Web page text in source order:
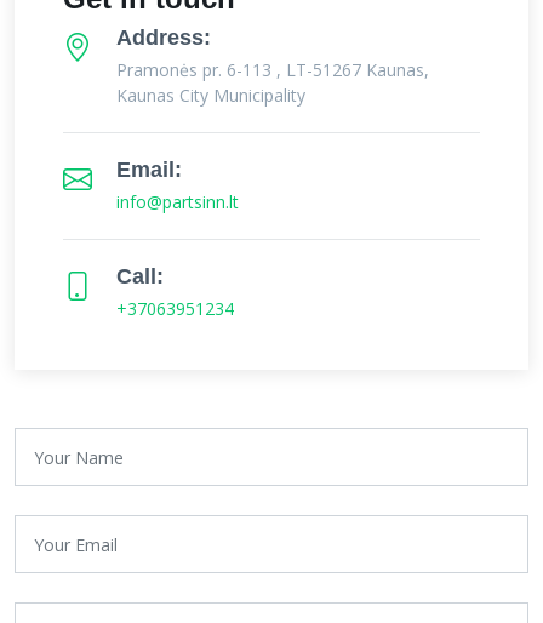
Address:
Pramonės pr. 6-113 , LT-51267 Kaunas,
Kaunas City Municipality
Email:
info@partsinn.lt
Call:
+37063951234